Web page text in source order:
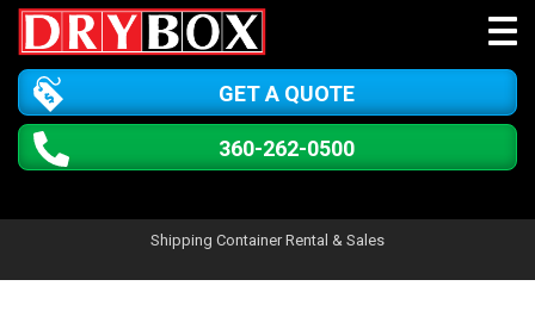
GET A QUOTE
360-262-0500
Shipping Container Rental & Sales